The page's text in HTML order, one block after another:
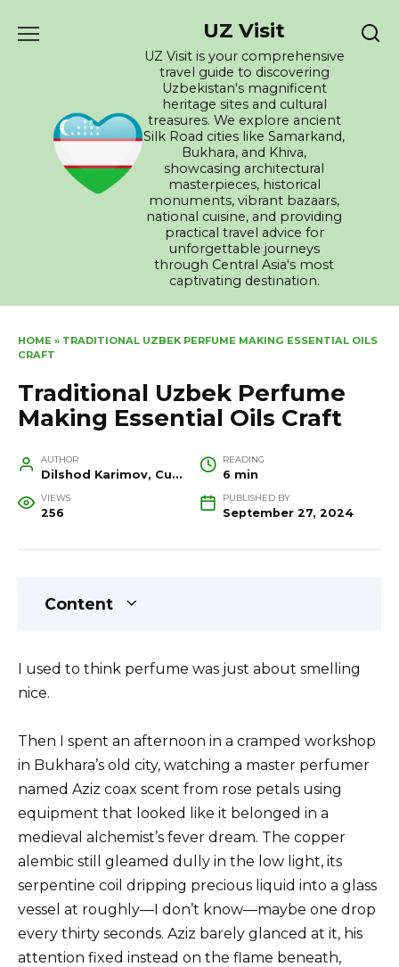
UZ Visit
UZ Visit is your comprehensive
travel guide to discovering
Uzbekistan's magnificent
heritage sites and cultural
treasures. We explore ancient
Silk Road cities like Samarkand,
Bukhara, and Khiva,
showcasing architectural
masterpieces, historical
monuments, vibrant bazaars,
national cuisine, and providing
practical travel advice for
unforgettable journeys
through Central Asia's most
captivating destination.
HOME » TRADITIONAL UZBEK PERFUME MAKING ESSENTIAL OILS
CRAFT
Traditional Uzbek Perfume
Making Essential Oils Craft
AUTHOR
Dilshod Karimov, Cultural Heritage Specialist and Travel Guide
READING
6 min
VIEWS
256
PUBLISHED BY
September 27, 2024
Content
I used to think perfume was just about smelling
nice.
Then I spent an afternoon in a cramped workshop
in Bukhara’s old city, watching a master perfumer
named Aziz coax scent from rose petals using
equipment that looked like it belonged in a
medieval alchemist’s fever dream. The copper
alembic still gleamed dully in the low light, its
serpentine coil dripping precious liquid into a glass
vessel at roughly—I don’t know—maybe one drop
every thirty seconds. Aziz barely glanced at it, his
attention fixed instead on the flame beneath,